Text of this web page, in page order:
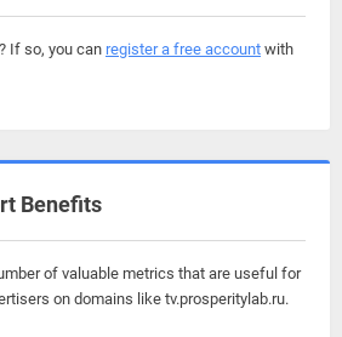
If so, you can register a free account with
Benefits
of valuable metrics that are useful for
on domains like tv.prosperitylab.ru.